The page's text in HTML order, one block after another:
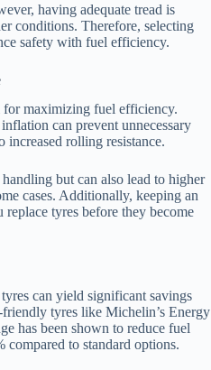
having adequate tread is
conditions. Therefore, selecting
safety with fuel efficiency.
maximizing fuel efficiency.
can prevent unnecessary
increased rolling resistance.
but can also lead to higher
cases. Additionally, keeping an
replace tyres before they become
can yield significant savings
tyres like Michelin’s Energy
has been shown to reduce fuel
to standard options.